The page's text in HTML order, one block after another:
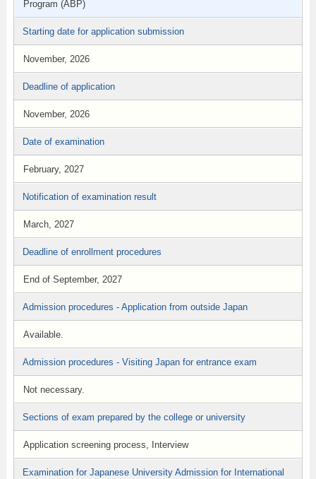
Program (ABP)
Starting date for application submission
November, 2026
Deadline of application
November, 2026
Date of examination
February, 2027
Notification of examination result
March, 2027
Deadline of enrollment procedures
End of September, 2027
Admission procedures - Application from outside Japan
Available.
Admission procedures - Visiting Japan for entrance exam
Not necessary.
Sections of exam prepared by the college or university
Application screening process, Interview
Examination for Japanese University Admission for International